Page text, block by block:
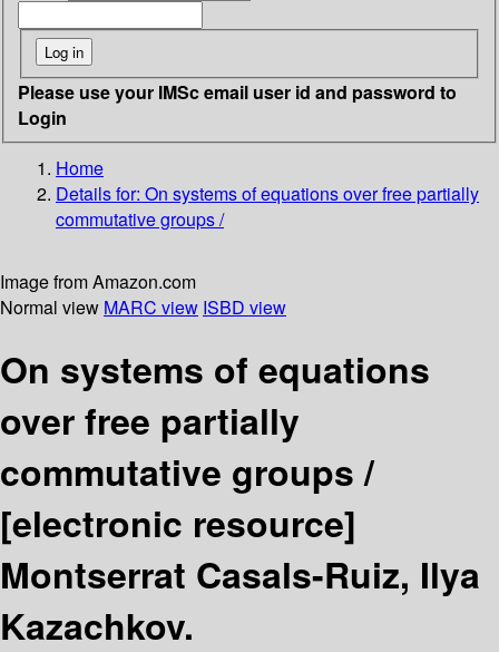
Please use your IMSc email user id and password to
Login
Home
Details for: On systems of equations over free partially
commutative groups /
Image from Amazon.com
Normal view MARC view ISBD view
On systems of equations
over free partially
commutative groups /
[electronic resource]
Montserrat Casals-Ruiz, Ilya
Kazachkov.